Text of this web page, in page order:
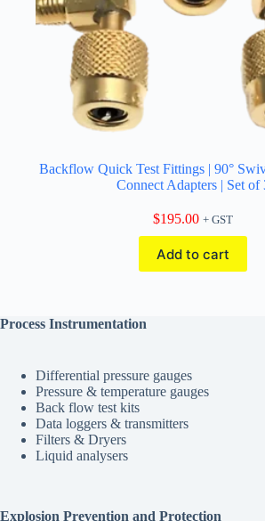
Backflow Quick Test Fittings | 90°
Connect Adapters | Set of
$195.00 + GST
Add to cart
Process Instrumentation
Differential pressure gauges
Pressure & temperature gauges
Back flow test kits
Data loggers & transmitters
Filters & Dryers
Liquid analysers
Explosion Prevention and Protection